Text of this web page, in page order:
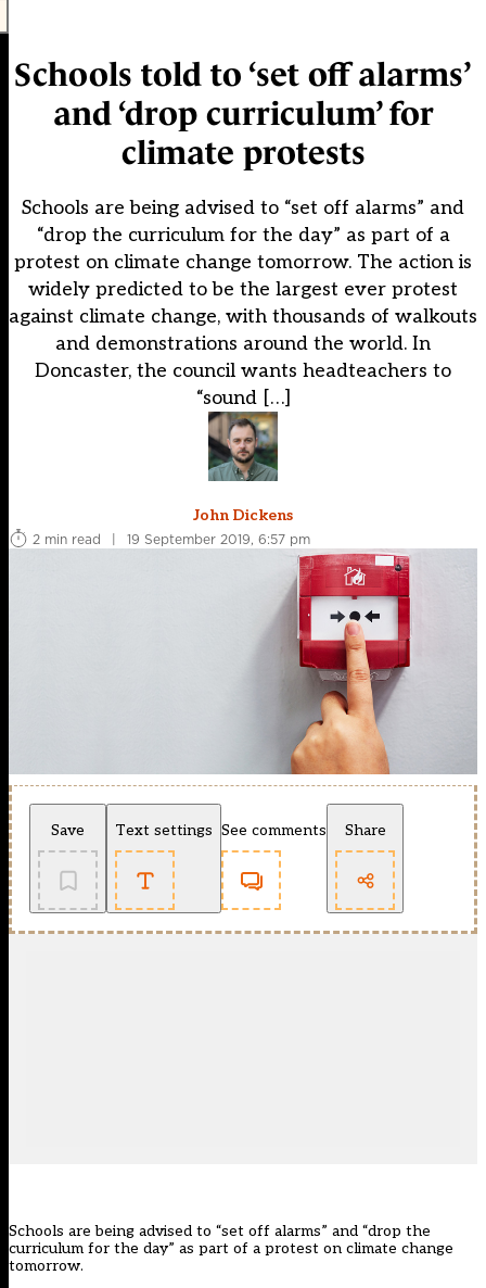
Schools told to ‘set off alarms’
and ‘drop curriculum’ for
climate protests
Schools are being advised to “set off alarms” and
“drop the curriculum for the day” as part of a
protest on climate change tomorrow. The action is
widely predicted to be the largest ever protest
against climate change, with thousands of walkouts
and demonstrations around the world. In
Doncaster, the council wants headteachers to
“sound […]
John Dickens
2 min read
| 19 September 2019, 6:57 pm
Save Text settings See comments Share
Schools are being advised to “set off alarms” and “drop the
curriculum for the day” as part of a protest on climate change
tomorrow.